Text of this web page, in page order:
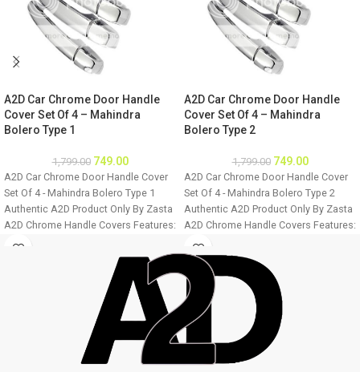
A2D Car Chrome Door Handle
Cover Set Of 4 – Mahindra
Bolero Type 1
1,799.00 749.00
A2D Car Chrome Door Handle Cover
Set Of 4 - Mahindra Bolero Type 1
Authentic A2D Product Only By Zasta
A2D Chrome Handle Covers Features:
Easily installable Fine Mirror Chrome
Finish Ultra Chrome Plating Long
Lasting Chrome Shine For all four
doors of the car Easy to clean
Installation: Step 1 - Clean the door
handle thoroughly. Step 2 - Make sure
the door handle is dry before
installation. Step 3 - Remove double
A2D Car Chrome Door Handle
Cover Set Of 4 – Mahindra
Bolero Type 2
1,799.00 749.00
A2D Car Chrome Door Handle Cover
Set Of 4 - Mahindra Bolero Type 2
Authentic A2D Product Only By Zasta
A2D Chrome Handle Covers Features:
Easily installable Fine Mirror Chrome
Finish Ultra Chrome Plating Long
Lasting Chrome Shine For all four
doors of the car Easy to clean
Installation: Step 1 - Clean the door
handle thoroughly. Step 2 - Make sure
the door handle is dry before
installation. Step 3 - Remove double